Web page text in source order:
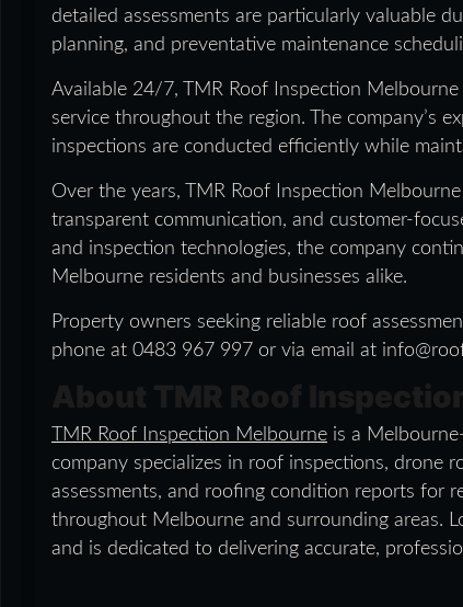
detailed assessments are particularly valuable
planning, and preventative maintenance
Available 24/7, TMR Roof Inspection
service throughout the region. The company’s
inspections are conducted efficiently while
Over the years, TMR Roof Inspection
transparent communication, and customer-
and inspection technologies, the company
Melbourne residents and businesses alike.
Property owners seeking reliable roof
phone at 0483 967 997 or via email at
TMR Roof Inspection Melbourne is a
company specializes in roof inspections, drone
assessments, and roofing condition reports for
throughout Melbourne and surrounding areas.
and is dedicated to delivering accurate,